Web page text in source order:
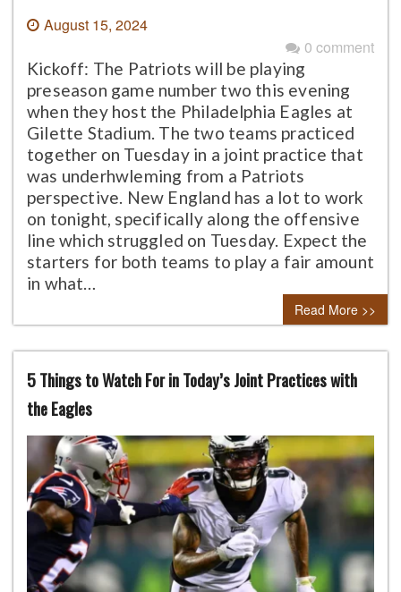
August 15, 2024
0 comment
Kickoff: The Patriots will be playing
preseason game number two this evening
when they host the Philadelphia Eagles at
Gilette Stadium. The two teams practiced
together on Tuesday in a joint practice that
was underhwleming from a Patriots
perspective. New England has a lot to work
on tonight, specifically along the offensive
line which struggled on Tuesday. Expect the
starters for both teams to play a fair amount
in what…
Read More >>
5 Things to Watch For in Today’s Joint Practices with
the Eagles